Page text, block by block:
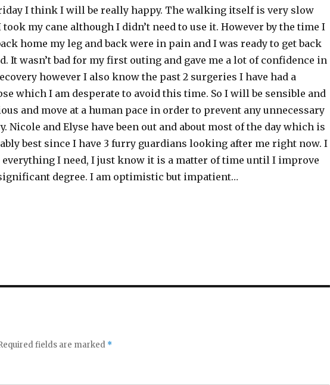
I think I will be really happy. The walking itself is very slow
took my cane although I didn’t need to use it. However by the time I
home my leg and back were in pain and I was ready to get back
It wasn’t bad for my first outing and gave me a lot of confidence in
however I also know the past 2 surgeries I have had a
which I am desperate to avoid this time. So I will be sensible and
and move at a human pace in order to prevent any unnecessary
Nicole and Elyse have been out and about most of the day which is
best since I have 3 furry guardians looking after me right now. I
everything I need, I just know it is a matter of time until I improve
degree. I am optimistic but impatient…
fields are marked *